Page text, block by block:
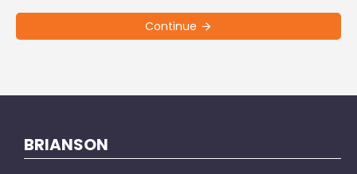
Continue
BRIANSON